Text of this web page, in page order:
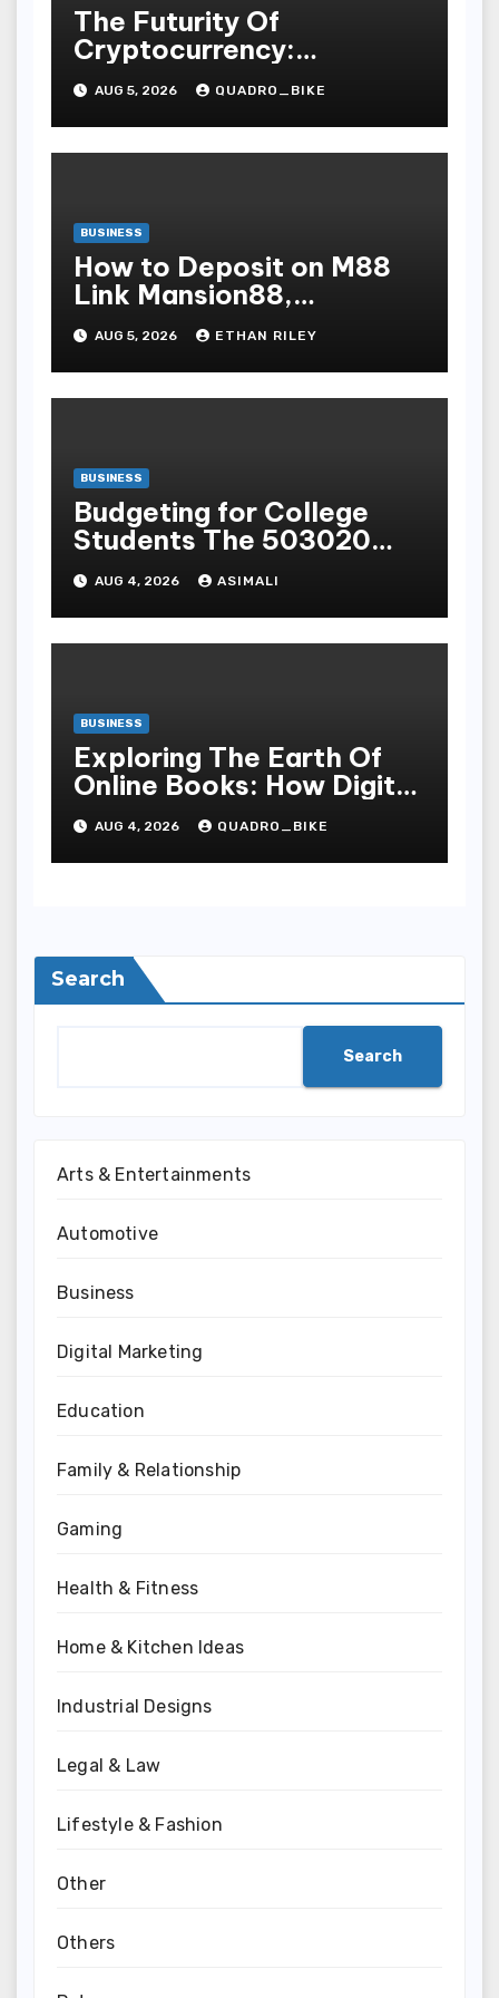
The Futurity Of
Cryptocurrency:
Navigating The Integer
Vogue Revolution And Its
Bear Upon On The Globa
AUG 5, 2026 QUADRO_BIKE
BUSINESS
How to Deposit on M88
Link Mansion88,
Taptapbet & 188Bet
Step-by-Step
AUG 5, 2026 ETHAN RILEY
BUSINESS
Budgeting for College
Students The 503020
Rule for OnCampus and
OffCampus Living
AUG 4, 2026 ASIMALI
BUSINESS
Exploring The Earth Of
Online Books: How Digital
Recital Has Changed
Learnedness,
Entertainment, Cognition,
AUG 4, 2026 QUADRO_BIKE
Search
Search
Arts & Entertainments
Automotive
Business
Digital Marketing
Education
Family & Relationship
Gaming
Health & Fitness
Home & Kitchen Ideas
Industrial Designs
Legal & Law
Lifestyle & Fashion
Other
Others